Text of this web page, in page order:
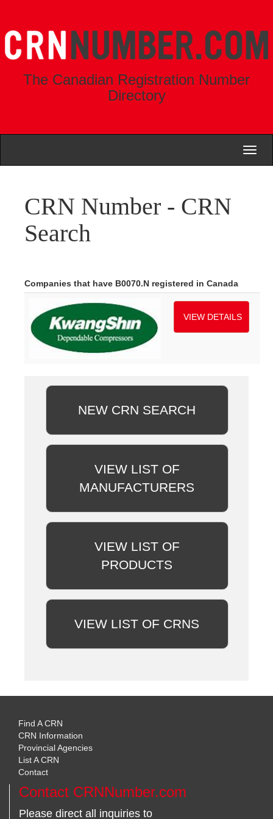
The Canadian Registration Number
Directory
CRN Number - CRN
Search
Companies that have B0070.N registered in Canada
VIEW DETAILS
NEW CRN SEARCH
VIEW LIST OF
MANUFACTURERS
VIEW LIST OF
PRODUCTS
VIEW LIST OF CRNS
Find A CRN
CRN Information
Provincial Agencies
List A CRN
Contact
Contact CRNNumber.com
Please direct all inquiries to